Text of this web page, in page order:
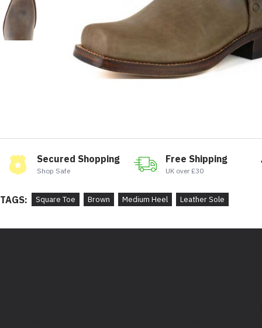
Secured Shopping
Shop Safe
Free Shipping
UK over £30
TAGS: Square Toe Brown Medium Heel Leather Sole